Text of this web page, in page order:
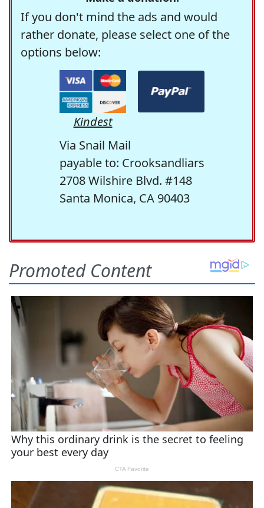
If you don't mind the ads and would
rather donate, please select one of the
options below:
Kindest
Via Snail Mail
payable to: Crooksandliars
2708 Wilshire Blvd. #148
Santa Monica, CA 90403